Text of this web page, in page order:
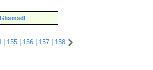
| 155 | 156 | 157 | 158